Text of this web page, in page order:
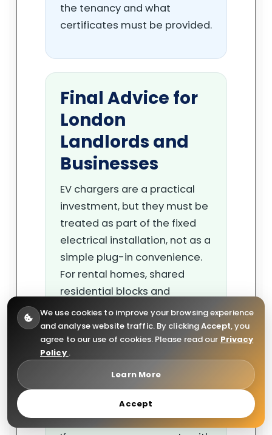
the tenancy and what
certificates must be provided.
Final Advice for
London
Landlords and
Businesses
EV chargers are a practical
investment, but they must be
treated as part of the fixed
electrical installation, not as a
simple plug-in convenience.
For rental homes, shared
residential blocks and
commercial car parks, the
safest approach is to keep
clear records, use qualified
electricians, include the
charger circuit in inspection
planning and act quickly when
defects are found.
We use cookies to improve your browsing experience
and analyse website traffic. By clickingAccept, you
agree to our use of cookies. Please read our Privacy
Policy .
Learn More
Accept